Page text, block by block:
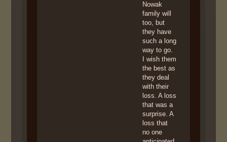
Nowak
family will
too, but
they have
such a long
way to go.
I wish them
the best as
they deal
with their
loss. A loss
that was a
surprise. A
loss that
no one